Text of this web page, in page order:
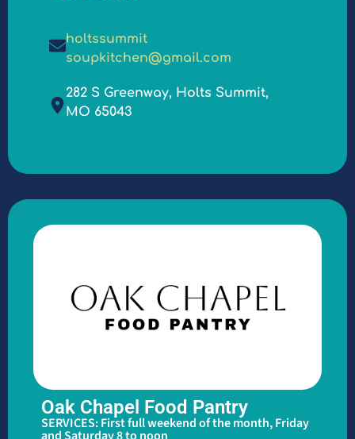
holtssummit
soupkitchen@gmail.com
282 S Greenway, Holts Summit,
MO 65043
Oak Chapel Food Pantry
SERVICES: First full weekend of the month, Friday